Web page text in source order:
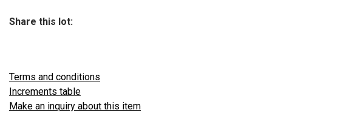
Share this lot:
Terms and conditions
Increments table
Make an inquiry about this item